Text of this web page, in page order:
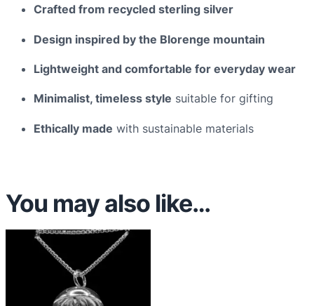
Crafted from recycled sterling silver
Design inspired by the Blorenge mountain
Lightweight and comfortable for everyday wear
Minimalist, timeless style suitable for gifting
Ethically made with sustainable materials
You may also like…